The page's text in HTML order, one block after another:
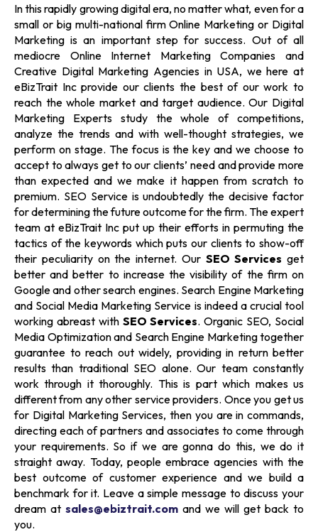
In this rapidly growing digital era, no matter what, even for a
small or big multi-national firm Online Marketing or Digital
Marketing is an important step for success. Out of all
mediocre Online Internet Marketing Companies and
Creative Digital Marketing Agencies in USA, we here at
eBizTrait Inc provide our clients the best of our work to
reach the whole market and target audience. Our Digital
Marketing Expertsstudy the whole of competitions,
analyze the trends and with well-thought strategies, we
perform on stage. The focus is the key and we choose to
accept to always get to our clients’ need and provide more
than expected and we make it happen from scratch to
premium. SEO Serviceis undoubtedly the decisive factor
for determining the future outcome for the firm. The expert
team at eBizTrait Inc put up their efforts in permuting the
tactics of the keywords which puts our clients to show-off
their peculiarity on the internet. Our SEO Services get
better and better to increase the visibility of the firm on
Google and other search engines. Search Engine Marketing
and Social Media Marketing Service is indeed a crucial tool
working abreast with SEO Services. Organic SEO, Social
Media Optimization and Search Engine Marketing together
guarantee to reach out widely, providing in return better
results than traditional SEO alone. Our team constantly
work through it thoroughly. This is part which makes us
different from any other service providers. Once you get us
for Digital Marketing Services, then you are in commands,
directing each of partners and associates to come through
your requirements. So if we are gonna do this, we do it
straight away. Today, people embrace agencies with the
best outcome of customer experience and we build a
benchmark for it. Leave a simple message to discuss your
dream at sales@ebiztrait.com and we will get back to
you.